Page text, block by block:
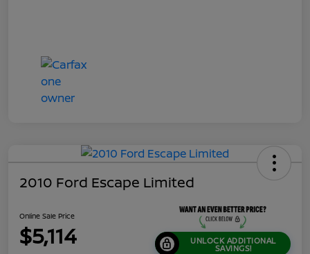
2010 Ford Escape Limited
Online Sale Price
$5,114 UNLOCK ADDITIONAL
SAVINGS!